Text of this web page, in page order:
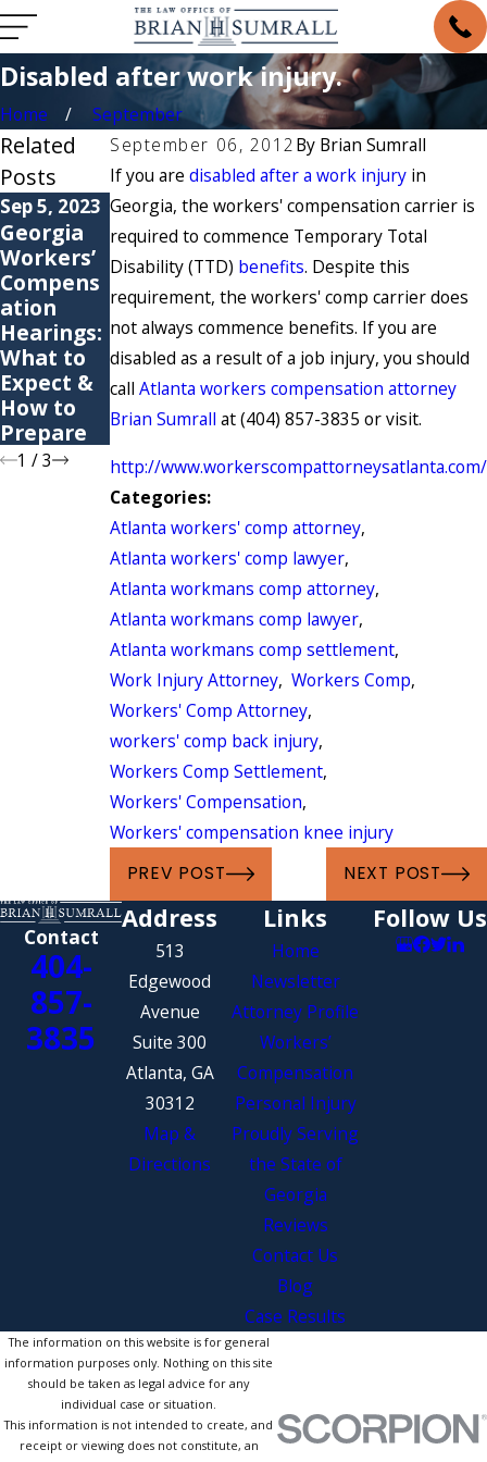
Disabled after work injury.
Home
September
September 06, 2012By Brian Sumrall
If you are disabled after a work injury in
Georgia, the workers' compensation carrier is
required to commence Temporary Total
Disability (TTD) benefits. Despite this
requirement, the workers' comp carrier does
not always commence benefits. If you are
disabled as a result of a job injury, you should
call Atlanta workers compensation attorney
Brian Sumrall at (404) 857-3835 or visit.
http://www.workerscompattorneysatlanta.com/
Categories:
Atlanta workers' comp attorney,
Atlanta workers' comp lawyer,
Atlanta workmans comp attorney,
Atlanta workmans comp lawyer,
Atlanta workmans comp settlement,
Work Injury Attorney, Workers Comp,
Workers' Comp Attorney,
workers' comp back injury,
Workers Comp Settlement,
Workers' Compensation,
Workers' compensation knee injury
PREV POST NEXT POST
Related
Posts
Sep 5, 2023
Georgia
Workers’
Compens
ation
Hearings:
What to
Expect &
How to
Prepare
May 6, 2021
6
Common
Causes of
Workers’
Compens
ation
Claims
May 4, 2021
Are You
Suffering
from a
Repetitiv
e Stress
Injury?
1 /3
Contact
404-
857-
3835
Address
513
Edgewood
Avenue
Suite 300
Atlanta, GA
30312
Map &
Directions
Links
Home
Newsletter
Attorney Profile
Workers’
Compensation
Personal Injury
Proudly Serving
the State of
Georgia
Reviews
Contact Us
Blog
Case Results
Follow Us
The information on this website is for general
information purposes only. Nothing on this site
should be taken as legal advice for any
individual case or situation.
This information is not intended to create, and
receipt or viewing does not constitute, an